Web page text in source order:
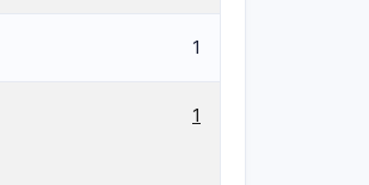
1
1